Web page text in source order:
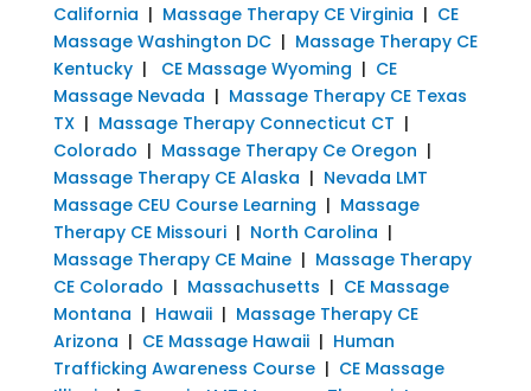
California | Massage Therapy CE Virginia | CE
Massage Washington DC| Massage Therapy CE
Kentucky| CE Massage Wyoming | CE
Massage Nevada | Massage Therapy CE Texas
TX| Massage Therapy Connecticut CT |
Colorado | Massage Therapy Ce Oregon |
Massage Therapy CE Alaska | Nevada LMT
Massage CEU Course Learning | Massage
Therapy CE Missouri| North Carolina |
Massage Therapy CE Maine| Massage Therapy
CE Colorado | Massachusetts | CE Massage
Montana | Hawaii| Massage Therapy CE
Arizona | CE Massage Hawaii| Human
Trafficking Awareness Course| CE Massage